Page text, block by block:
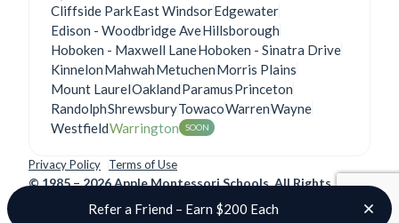
Cliffside ParkEast WindsorEdgewater
Edison - Woodbridge AveHillsborough
Hoboken - Maxwell LaneHoboken - Sinatra Drive
KinnelonMahwahMetuchenMorris Plains
Mount LaurelOaklandParamusPrinceton
RandolphShrewsburyTowacoWarrenWayne
WestfieldWarrington SOON
©1985 – 2026 Apple Montessori Schools. All Rights
Privacy Policy Terms of Use
Refer a Friend – Earn $200 Each